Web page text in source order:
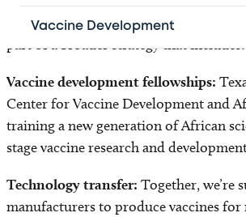
Vaccine Development
While the partnership begins with
part of a broader strategy that includes:
Vaccine development fellowships:
Center for Vaccine Development and
training a new generation of African
stage vaccine research and
Technology transfer: Together, we’re
manufacturers to produce vaccines